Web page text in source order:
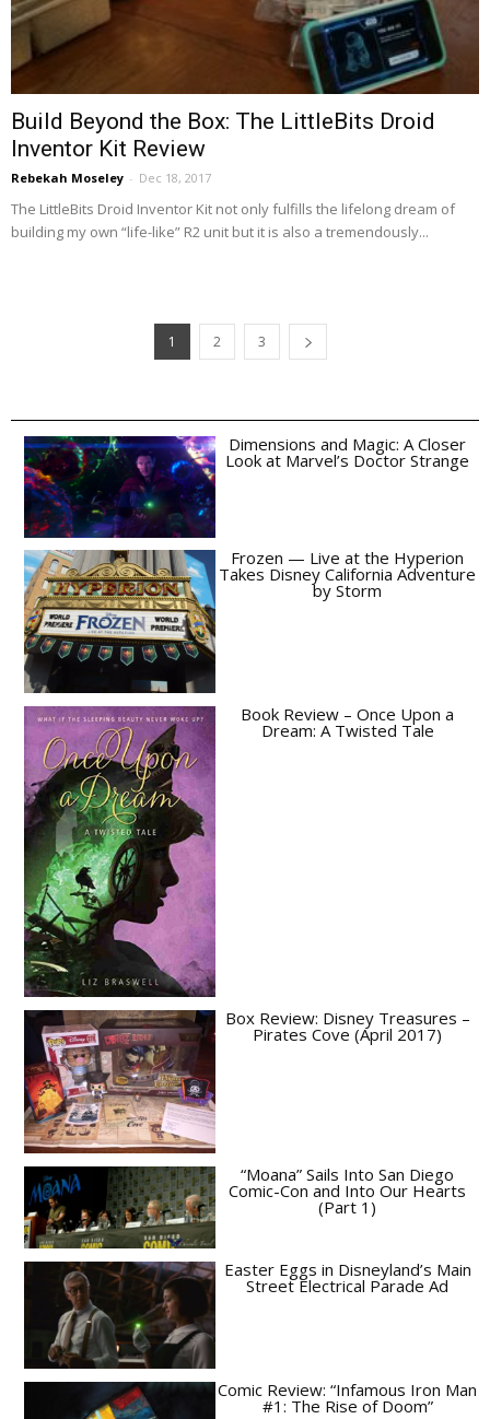
Build Beyond the Box: The LittleBits Droid
Inventor Kit Review
Rebekah Moseley - Dec 18, 2017
The LittleBits Droid Inventor Kit not only fulfills the lifelong dream of
building my own “life-like” R2 unit but it is also a tremendously...
1 2 3
Dimensions and Magic: A Closer
Look at Marvel’s Doctor Strange
Frozen — Live at the Hyperion
Takes Disney California Adventure
by Storm
Book Review – Once Upon a
Dream: A Twisted Tale
Box Review: Disney Treasures –
Pirates Cove (April 2017)
“Moana” Sails Into San Diego
Comic-Con and Into Our Hearts
(Part 1)
Easter Eggs in Disneyland’s Main
Street Electrical Parade Ad
Comic Review: “Infamous Iron Man
#1: The Rise of Doom”